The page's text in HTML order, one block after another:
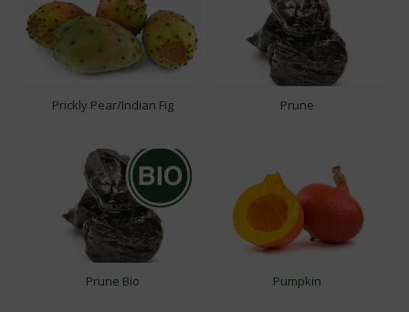
Prickly Pear/Indian Fig Prune
Prune Bio Pumpkin